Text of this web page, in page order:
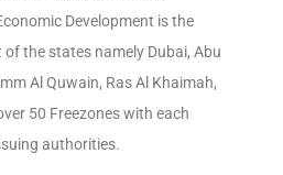
Development is the
the states namely Dubai, Abu
Al Quwain, Ras Al Khaimah,
50 Freezones with each
authorities.